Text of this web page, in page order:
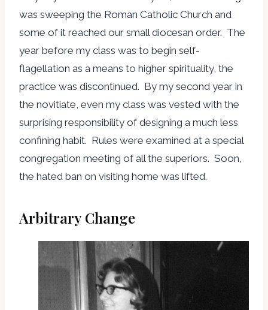
was sweeping the Roman Catholic Church and
some of it reached our small diocesan order. The
year before my class was to begin self-
flagellation as a means to higher spirituality, the
practice was discontinued. By my second year in
the novitiate, even my class was vested with the
surprising responsibility of designing a much less
confining habit. Rules were examined at a special
congregation meeting of all the superiors. Soon,
the hated ban on visiting home was lifted.
Arbitrary Change